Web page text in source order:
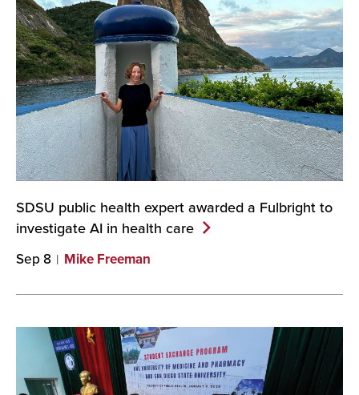
SDSU public health expert awarded a Fulbright to
investigate AI in health care
Sep 8 Mike Freeman